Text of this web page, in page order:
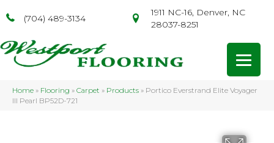
(704) 489-3134
1911 NC-16, Denver, NC
28037-8251
Home » Flooring » Carpet » Products » Portico Everstrand Elite Voyager
III Pearl BP52D-721